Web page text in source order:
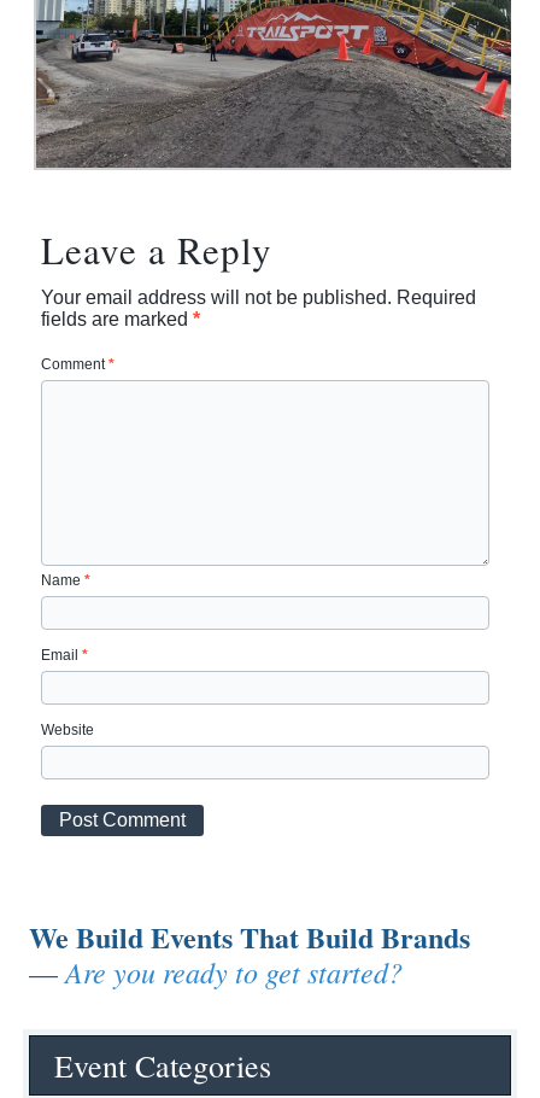
Leave a Reply
Your email address will not be published. Required
fields are marked*
Comment*
Name*
Email*
Website
We Build Events That Build Brands
—Are you ready to get started?
Event Categories